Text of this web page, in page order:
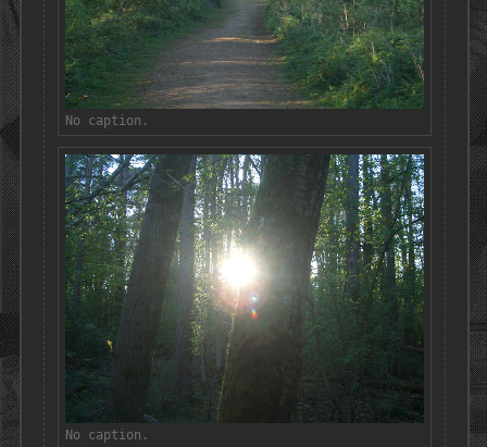
No caption.
No caption.